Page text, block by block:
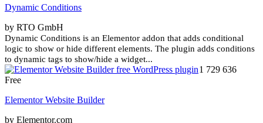
Dynamic Conditions
by RTO GmbH
Dynamic Conditions is an Elementor addon that adds conditional
logic to show or hide different elements. The plugin adds conditions
to dynamic tags to show/hide a widget...
1 729 636
Free
Elementor Website Builder
by Elementor.com